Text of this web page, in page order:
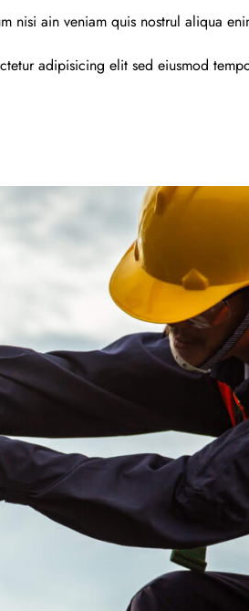
nisi ain veniam quis nostrul aliqua
adipisicing elit sed eiusmod